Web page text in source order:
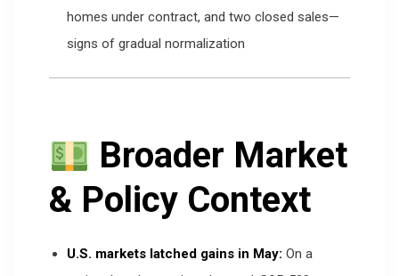
homes under contract, and two closed sales—
signs of gradual normalization
Broader Market
& Policy Context
U.S. markets latched gains in May: On a